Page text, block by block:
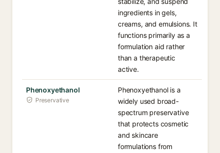
ingredients in gels,
creams, and emulsions. It
functions primarily as a
formulation aid rather
than a therapeutic
active.
Phenoxyethanol
Preservative
Phenoxyethanol is a
widely used broad-
spectrum preservative
that protects cosmetic
and skincare
formulations from